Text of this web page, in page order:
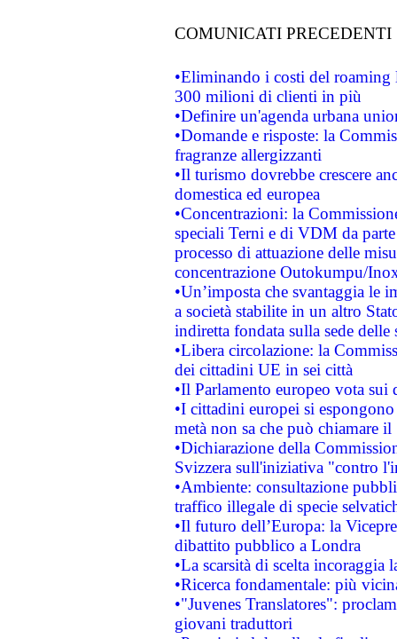
COMUNICATI PRECEDENTI
•Eliminando i costi del roaming
300 milioni di clienti in più
•Definire un'agenda urbana
•Domande e risposte: la
fragranze allergizzanti
•Il turismo dovrebbe crescere
domestica ed europea
•Concentrazioni: la
speciali Terni e di VDM da
processo di attuazione delle
concentrazione Outokumpu/
•Un’imposta che svantaggia le
a società stabilite in un altro
indiretta fondata sulla sede delle
•Libera circolazione: la
dei cittadini UE in sei città
•Il Parlamento europeo vota sui
•I cittadini europei si
metà non sa che può chiamare
•Dichiarazione della
Svizzera sull'iniziativa "contro
•Ambiente: consultazione
traffico illegale di specie
•Il futuro dell’Europa: la
dibattito pubblico a Londra
•La scarsità di scelta
•Ricerca fondamentale: più
•"Juvenes Translatores":
giovani traduttori